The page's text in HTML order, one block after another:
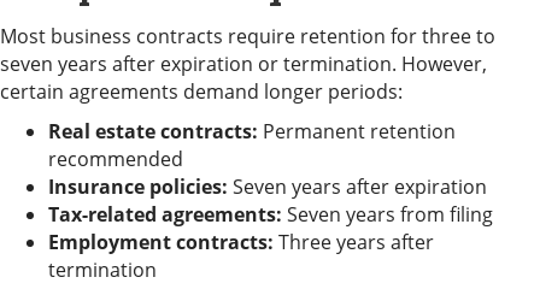
Most business contracts require retention for three to
seven years after expiration or termination. However,
certain agreements demand longer periods:
Real estate contracts: Permanent retention
recommended
Insurance policies: Seven years after expiration
Tax-related agreements: Seven years from filing
Employment contracts: Three years after
termination